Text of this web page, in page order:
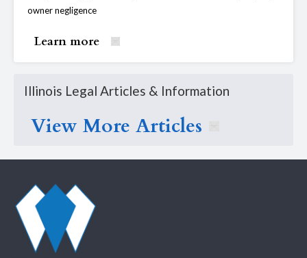
owner negligence
Learn more
Illinois Legal Articles & Information
View More Articles